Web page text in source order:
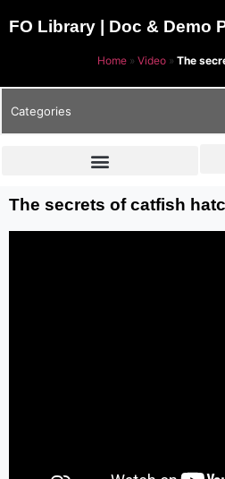
FO Library | Doc & Demo
Home » Video » The
Categories
The secrets of catfish